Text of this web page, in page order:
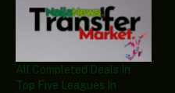
All Completed Deals In
Top Five Leagues In